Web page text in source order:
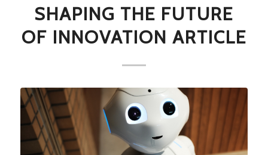
SHAPING THE FUTURE
OF INNOVATION ARTICLE